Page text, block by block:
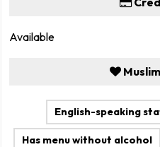
Available
English-speaking
Has menu without alcohol